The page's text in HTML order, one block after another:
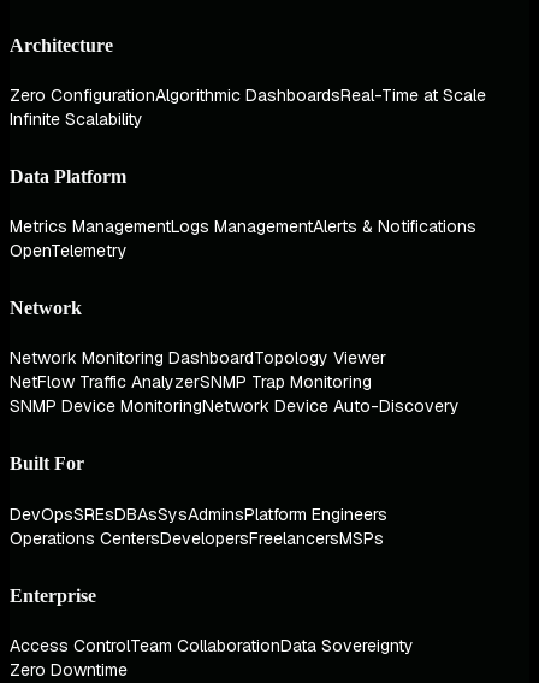
Architecture
Zero ConfigurationAlgorithmic DashboardsReal-Time at Scale
Infinite Scalability
Data Platform
Metrics ManagementLogs ManagementAlerts & Notifications
OpenTelemetry
Network
Network Monitoring DashboardTopology Viewer
NetFlow Traffic AnalyzerSNMP Trap Monitoring
SNMP Device MonitoringNetwork Device Auto-Discovery
Built For
DevOpsSREsDBAsSysAdminsPlatform Engineers
Operations CentersDevelopersFreelancersMSPs
Enterprise
Access ControlTeam CollaborationData Sovereignty
Zero Downtime